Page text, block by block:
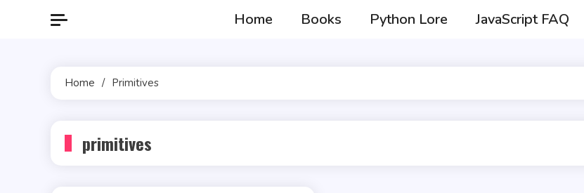
Home Books Python Lore JavaScript FAQ
Home Primitives
primitives